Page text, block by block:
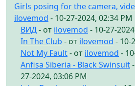
Girls posing for the camera,
ilovemod - 10-27-2024, 02:34 PM
ВИД- от ilovemod - 10-27-
In The Club - от ilovemod - 10-
Not My Fault- от ilovemod -
Anfisa Siberia - Black Swinsuit
27-2024, 03:06 PM